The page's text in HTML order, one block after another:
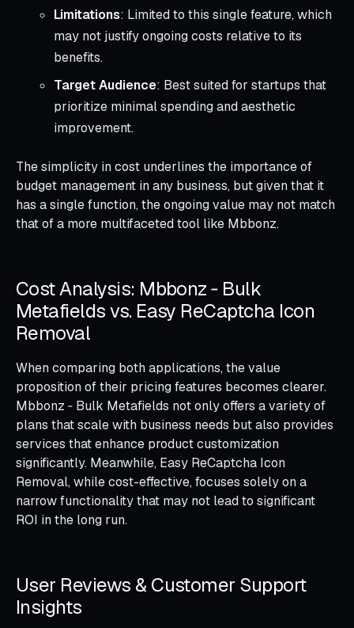
Limitations: Limited to this single feature, which
may not justify ongoing costs relative to its
benefits.
Target Audience: Best suited for startups that
prioritize minimal spending and aesthetic
improvement.
The simplicity in cost underlines the importance of
budget management in any business, but given that it
has a single function, the ongoing value may not match
that of a more multifaceted tool like Mbbonz.
Cost Analysis: Mbbonz ‑ Bulk
Metafields vs. Easy ReCaptcha Icon
Removal
When comparing both applications, the value
proposition of their pricing features becomes clearer.
Mbbonz ‑ Bulk Metafields not only offers a variety of
plans that scale with business needs but also provides
services that enhance product customization
significantly. Meanwhile, Easy ReCaptcha Icon
Removal, while cost-effective, focuses solely on a
narrow functionality that may not lead to significant
ROI in the long run.
User Reviews & Customer Support
Insights